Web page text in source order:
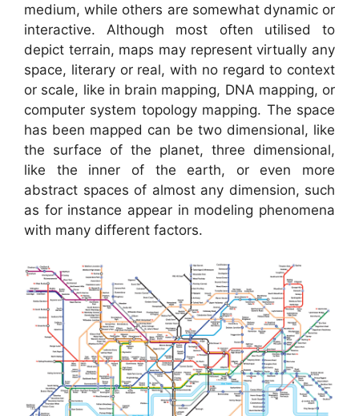
medium, while others are somewhat dynamic or
interactive. Although most often utilised to
depict terrain, maps may represent virtually any
space, literary or real, with no regard to context
or scale, like in brain mapping, DNA mapping, or
computer system topology mapping. The space
has been mapped can be two dimensional, like
the surface of the planet, three dimensional,
like the inner of the earth, or even more
abstract spaces of almost any dimension, such
as for instance appear in modeling phenomena
with many different factors.